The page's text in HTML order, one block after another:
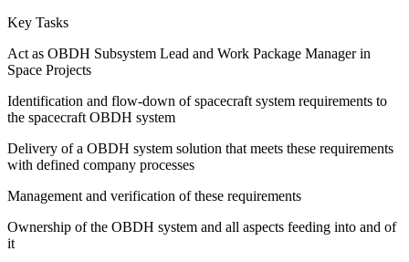
Key Tasks
Act as OBDH Subsystem Lead and Work Package Manager in
Space Projects
Identification and flow-down of spacecraft system requirements to
the spacecraft OBDH system
Delivery of a OBDH system solution that meets these requirements
with defined company processes
Management and verification of these requirements
Ownership of the OBDH system and all aspects feeding into and of
it